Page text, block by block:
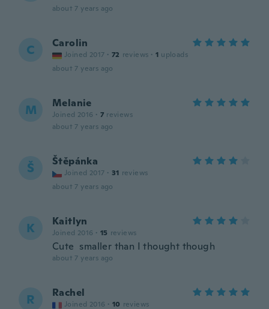
about 7 years ago
C Carolin
Joined 2017 · 72 reviews · 1 uploads
about 7 years ago
M Melanie
Joined 2016 · 7 reviews
about 7 years ago
Š Štěpánka
Joined 2017 · 31 reviews
about 7 years ago
K Kaitlyn
Joined 2016 · 15 reviews
Cute smaller than I thought though
about 7 years ago
R Rachel
Joined 2016 · 10 reviews